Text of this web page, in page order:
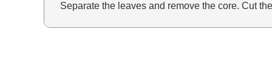
Separate the leaves and remove the core. Cut